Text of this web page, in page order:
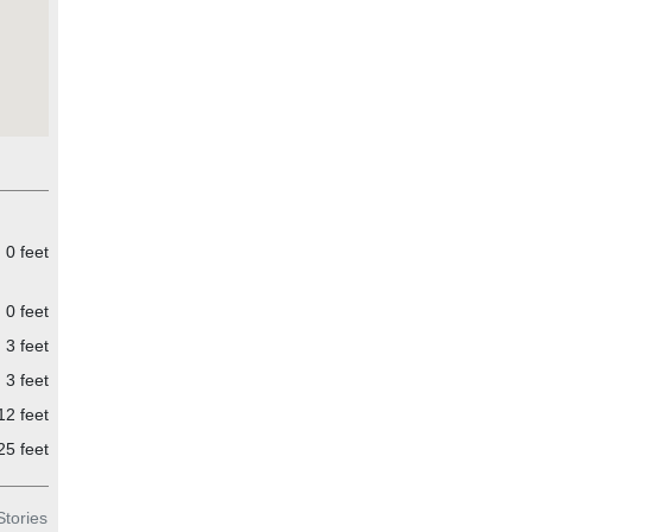
0 feet
0 feet
3 feet
3 feet
feet
feet